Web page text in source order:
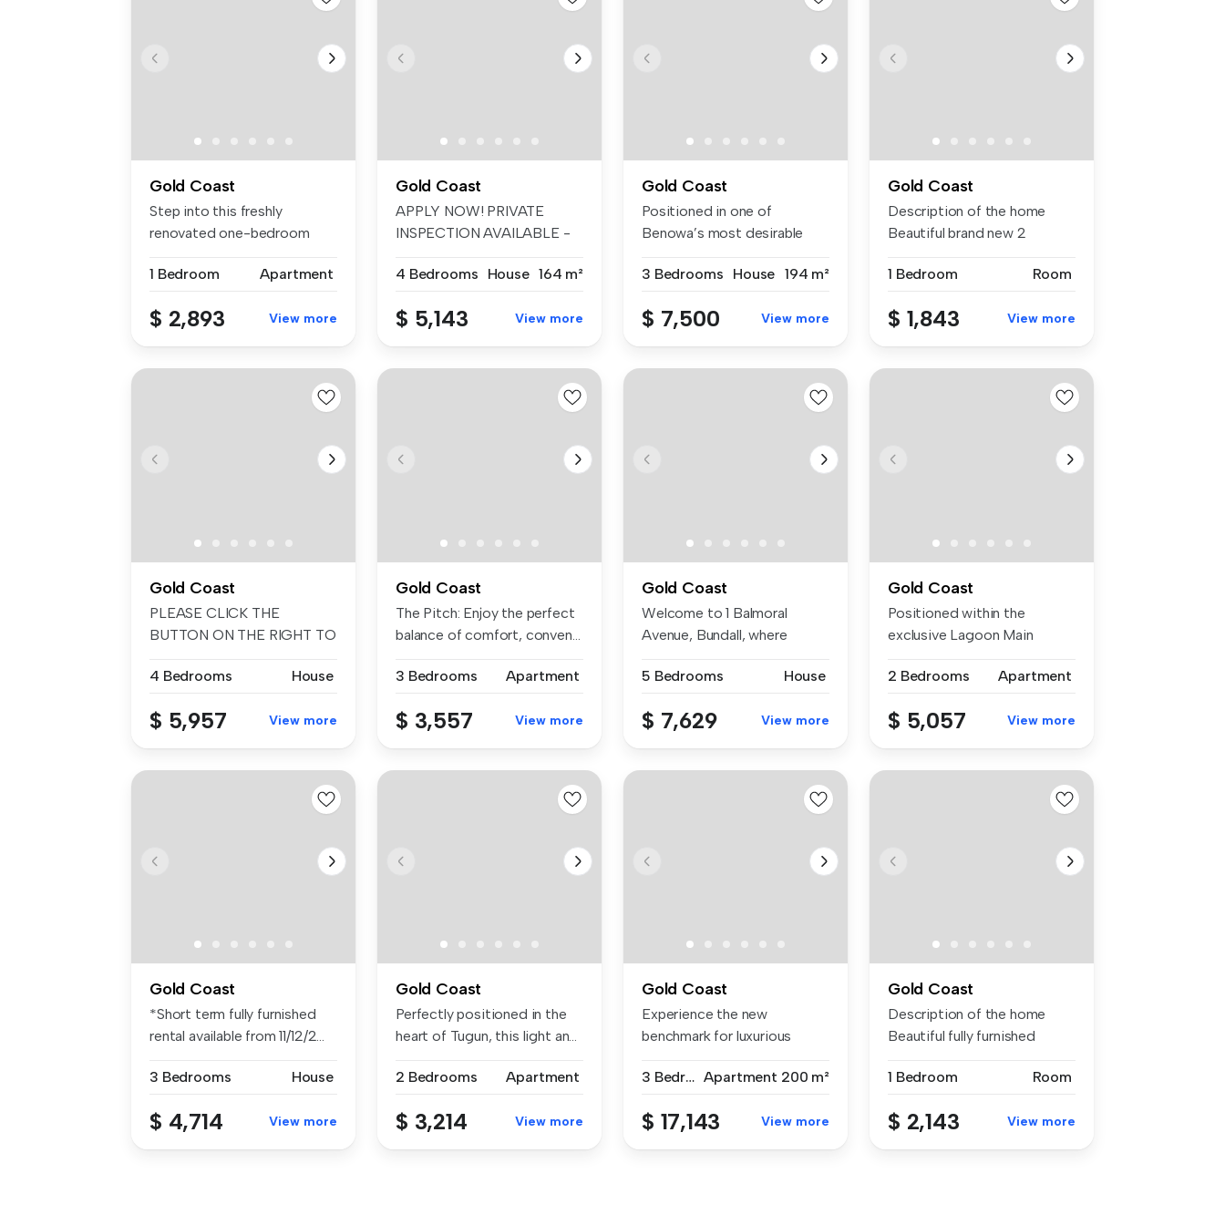
Gold Coast
Step into this freshly
renovated one-bedroom
1 Bedroom
Apartment
$ 2,893 View more
Gold Coast
APPLY NOW! PRIVATE
INSPECTION AVAILABLE -
4 Bedrooms
House 164 m²
$ 5,143 View more
Gold Coast
Positioned in one of
Benowa’s most desirable
3 Bedrooms
House 194 m²
$ 7,500 View more
Gold Coast
Description of the home
Beautiful brand new 2
1 Bedroom
Room
$ 1,843 View more
Gold Coast
PLEASE CLICK THE
BUTTON ON THE RIGHT TO
4 Bedrooms
House
$ 5,957 View more
Gold Coast
The Pitch: Enjoy the perfect
balance of comfort, conven...
3 Bedrooms Apartment
$ 3,557 View more
Gold Coast
Welcome to 1 Balmoral
Avenue, Bundall, where
5 Bedrooms
House
$ 7,629 View more
Gold Coast
Positioned within the
exclusive Lagoon Main
2 Bedrooms
Apartment
$ 5,057 View more
Gold Coast
*Short term fully furnished
rental available from 11/12/2...
3 Bedrooms House
$ 4,714 View more
Gold Coast
Perfectly positioned in the
heart of Tugun, this light an...
2 Bedrooms Apartment
$ 3,214 View more
Gold Coast
Experience the new
benchmark for luxurious
3 Bedrooms Apartment 200 m²
$ 17,143 View more
Gold Coast
Description of the home
Beautiful fully furnished
1 Bedroom
Room
$ 2,143 View more